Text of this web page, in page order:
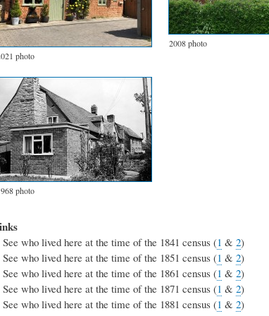
photo
2008 photo
photo
See who lived here at the time of the 1841 census (1 & 2)
See who lived here at the time of the 1851 census (1 & 2)
See who lived here at the time of the 1861 census (1 & 2)
See who lived here at the time of the 1871 census (1 & 2)
See who lived here at the time of the 1881 census (1 & 2)